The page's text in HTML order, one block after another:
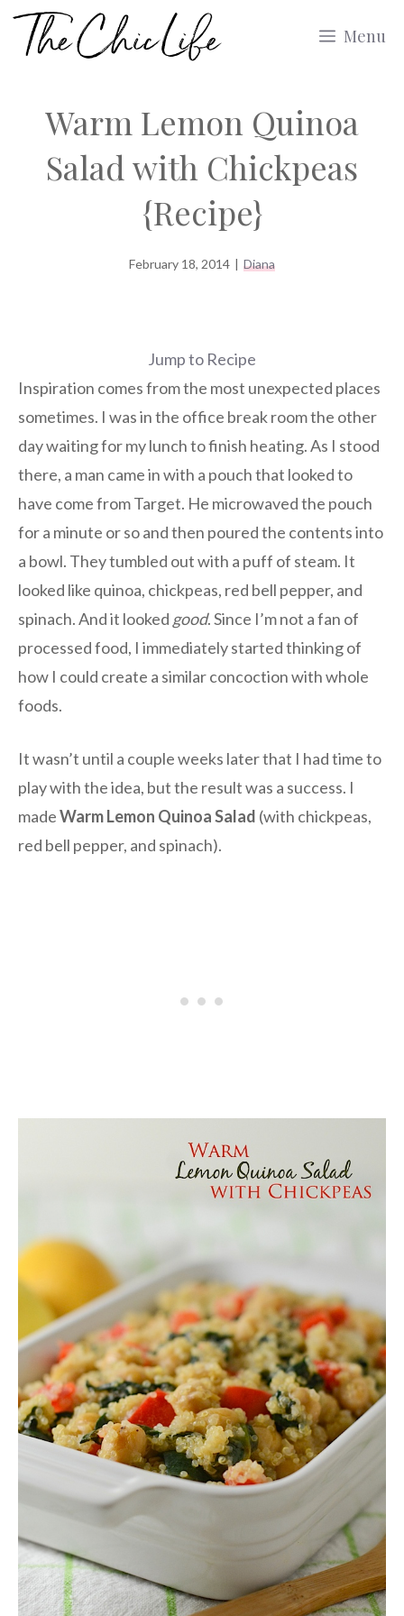
Skip
Menu
Warm Lemon Quinoa
Salad with Chickpeas
{Recipe}
February 18, 2014 | Diana
Jump to Recipe
Inspiration comes from the most unexpected places
sometimes. I was in the office break room the other
day waiting for my lunch to finish heating. As I stood
there, a man came in with a pouch that looked to
have come from Target. He microwaved the pouch
for a minute or so and then poured the contents into
a bowl. They tumbled out with a puff of steam. It
looked like quinoa, chickpeas, red bell pepper, and
spinach. And it looked good. Since I’m not a fan of
processed food, I immediately started thinking of
how I could create a similar concoction with whole
foods.
It wasn’t until a couple weeks later that I had time to
play with the idea, but the result was a success. I
madeWarm Lemon Quinoa Salad (with chickpeas,
red bell pepper, and spinach).